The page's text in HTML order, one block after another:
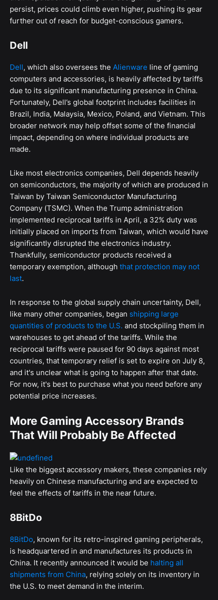
persist, prices could climb even higher, pushing its gear
further out of reach for budget-conscious gamers.
Dell
Dell, which also oversees the Alienware line of gaming
computers and accessories, is heavily affected by tariffs
due to its significant manufacturing presence in China.
Fortunately, Dell’s global footprint includes facilities in
Brazil, India, Malaysia, Mexico, Poland, and Vietnam. This
broader network may help offset some of the financial
impact, depending on where individual products are
made.
Like most electronics companies, Dell depends heavily
on semiconductors, the majority of which are produced in
Taiwan by Taiwan Semiconductor Manufacturing
Company (TSMC). When the Trump administration
implemented reciprocal tariffs in April, a 32% duty was
initially placed on imports from Taiwan, which would have
significantly disrupted the electronics industry.
Thankfully, semiconductor products received a
temporary exemption, although that protection may not
last.
In response to the global supply chain uncertainty, Dell,
like many other companies, began shipping large
quantities of products to the U.S. and stockpiling them in
warehouses to get ahead of the tariffs. While the
reciprocal tariffs were paused for 90 days against most
countries, that temporary relief is set to expire on July 8,
and it's unclear what is going to happen after that date.
For now, it's best to purchase what you need before any
potential price increases.
More Gaming Accessory Brands
That Will Probably Be Affected
Like the biggest accessory makers, these companies rely
heavily on Chinese manufacturing and are expected to
feel the effects of tariffs in the near future.
8BitDo
8BitDo, known for its retro-inspired gaming peripherals,
is headquartered in and manufactures its products in
China. It recently announced it would be halting all
shipments from China, relying solely on its inventory in
the U.S. to meet demand in the interim.